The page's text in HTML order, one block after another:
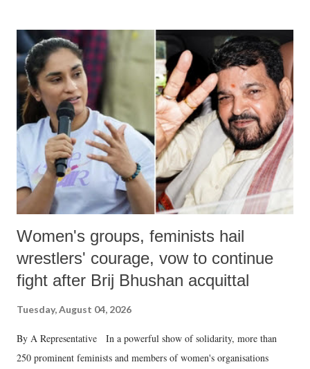
India's Parliament to "Surpanakha's laugh"; and using a vulgar address
like "Didi O Didi" for a Chief Minister who holds a respected position
in a democracy—along with every other such remark. In the 79-year
history of independent India, you are better placed than anyone to say
which Prime Minister has used such language against women.
Women's groups, feminists hail
wrestlers' courage, vow to continue
fight after Brij Bhushan acquittal
Tuesday, August 04, 2026
By A Representative In a powerful show of solidarity, more than
250 prominent feminists and members of women's organisations